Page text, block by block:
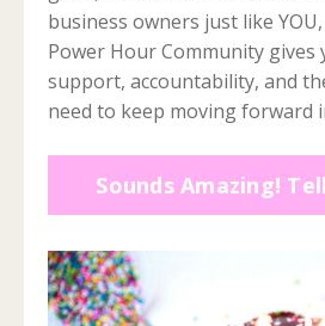
business owners just like
Power Hour Community gives
support, accountability, and
need to keep moving forward
Sounds Amazing!